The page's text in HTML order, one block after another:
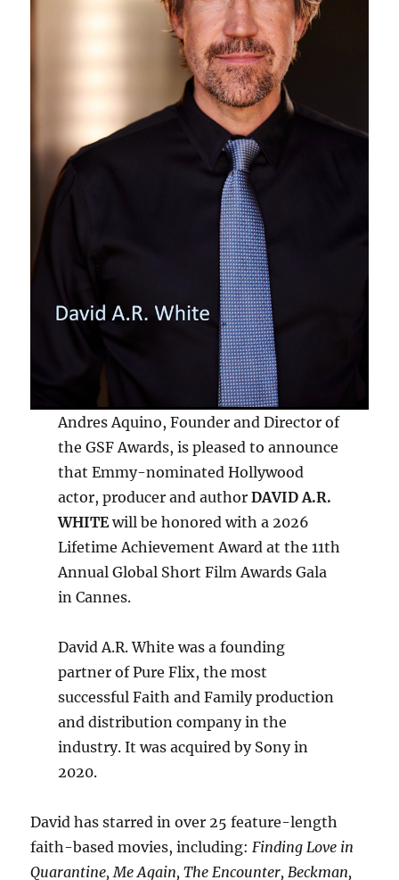
Andres Aquino, Founder and Director of
the GSF Awards, is pleased to announce
that Emmy-nominated Hollywood
actor, producer and author DAVID A.R.
WHITEwill be honored with a 2026
Lifetime Achievement Award at the 11th
Annual Global Short Film Awards Gala
in Cannes.
David A.R. White was a founding
partner of Pure Flix, the most
successful Faith and Family production
and distribution company in the
industry. It was acquired by Sony in
2020.
David has starred in over 25 feature-length
faith-based movies, including: Finding Love in
Quarantine, Me Again, The Encounter, Beckman,